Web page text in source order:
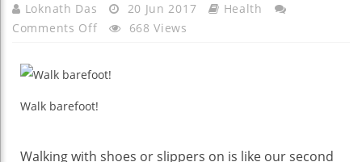
Loknath Das 20 Jun 2017
Health
Comments OffOn
Convince
668 Views
Walk barefoot!
Walking with shoes or slippers on is like our second